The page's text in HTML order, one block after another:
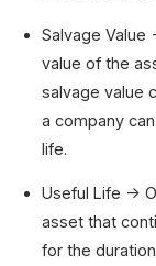
Salvage
value of the
salvage value
a company
life.
Useful Life →
asset that
for the